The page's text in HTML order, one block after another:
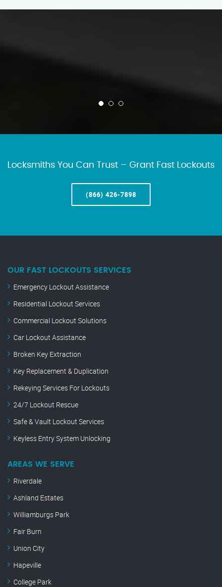
Locksmiths You Can Trust – Grant Fast Lockouts
(866) 426-7898
OUR FAST LOCKOUTS SERVICES
Emergency Lockout Assistance
Residential Lockout Services
Commercial Lockout Solutions
Car Lockout Assistance
Broken Key Extraction
Key Replacement & Duplication
Rekeying Services For Lockouts
24/7 Lockout Rescue
Safe & Vault Lockout Services
Keyless Entry System Unlocking
AREAS WE SERVE
Riverdale
Ashland Estates
Williamburgs Park
Fair Burn
Union City
Hapeville
College Park